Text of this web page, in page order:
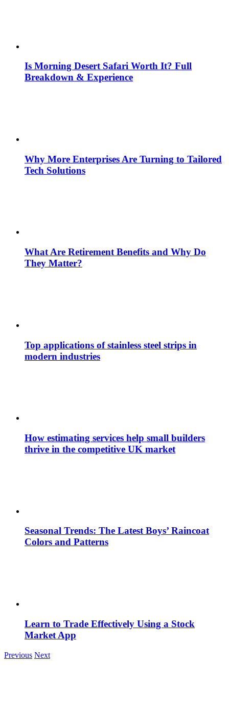
Is Morning Desert Safari Worth It? Full
Breakdown & Experience
Why More Enterprises Are Turning to Tailored
Tech Solutions
What Are Retirement Benefits and Why Do
They Matter?
Top applications of stainless steel strips in
modern industries
How estimating services help small builders
thrive in the competitive UK market
Seasonal Trends: The Latest Boys’ Raincoat
Colors and Patterns
Learn to Trade Effectively Using a Stock
Market App
Previous Next